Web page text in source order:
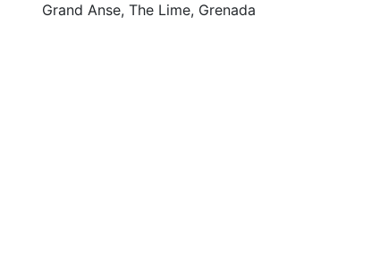
Grand Anse, The Lime, Grenada